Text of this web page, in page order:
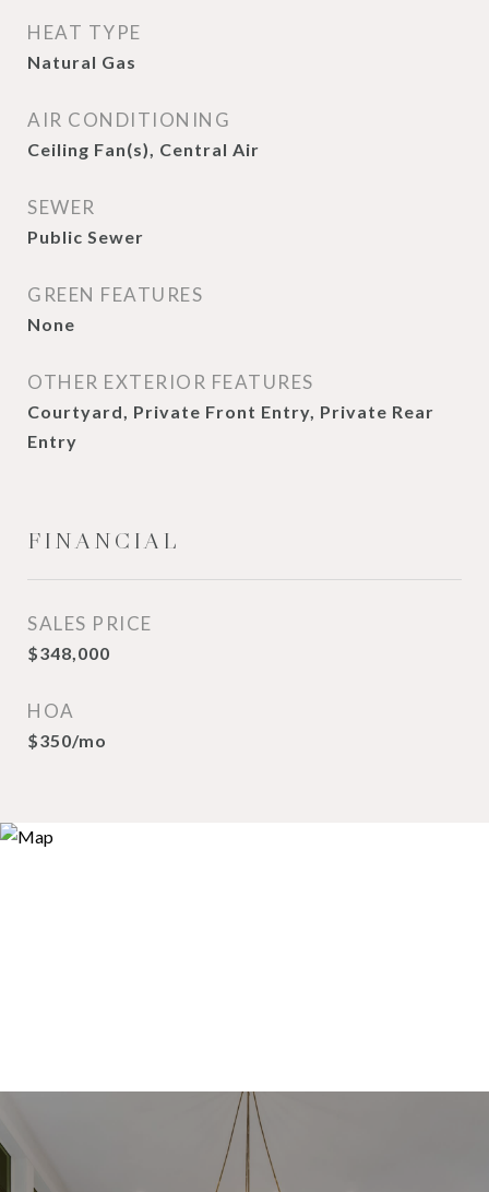
HEAT TYPE
Natural Gas
AIR CONDITIONING
Ceiling Fan(s), Central Air
SEWER
Public Sewer
GREEN FEATURES
None
OTHER EXTERIOR FEATURES
Courtyard, Private Front Entry, Private Rear
Entry
FINANCIAL
SALES PRICE
$348,000
HOA
$350/mo